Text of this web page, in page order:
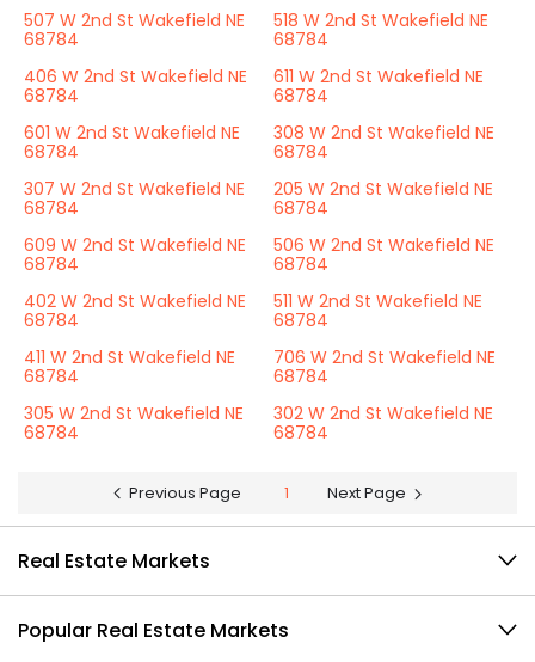
507 W 2nd St Wakefield NE
68784
518 W 2nd St Wakefield NE
68784
406 W 2nd St Wakefield NE
68784
611 W 2nd St Wakefield NE
68784
601 W 2nd St Wakefield NE
68784
308 W 2nd St Wakefield NE
68784
307 W 2nd St Wakefield NE
68784
205 W 2nd St Wakefield NE
68784
609 W 2nd St Wakefield NE
68784
506 W 2nd St Wakefield NE
68784
402 W 2nd St Wakefield NE
68784
511 W 2nd St Wakefield NE
68784
411 W 2nd St Wakefield NE
68784
706 W 2nd St Wakefield NE
68784
305 W 2nd St Wakefield NE
68784
302 W 2nd St Wakefield NE
68784
Previous Page 1 Next Page
Real Estate Markets
Popular Real Estate Markets